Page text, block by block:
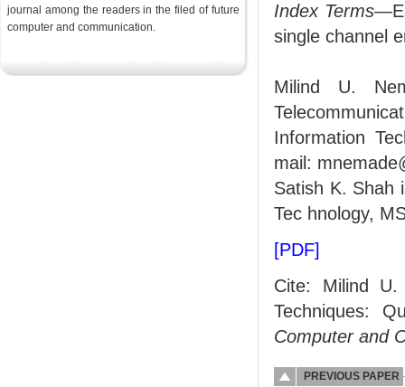
journal among the readers in the filed of future
computer and communication.
Index Terms
single channel
Milind U.
Information
mail:
Satish K. Shah
Tec hnology,
[PDF]
Cite: Milind U.
Techniques:
Computer and
PREVIOUS PAPER